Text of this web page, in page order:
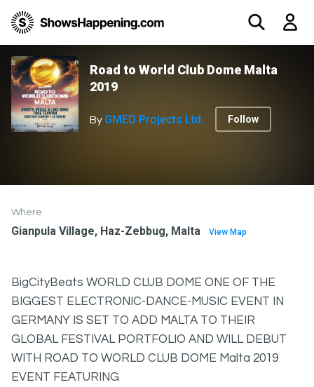
Road to World Club Dome Malta
2019
By GMED Projects Ltd. Follow
Where
Gianpula Village, Haz-Zebbug, Malta View Map
BigCityBeats WORLD CLUB DOME ONE OF THE
BIGGEST ELECTRONIC-DANCE-MUSIC EVENT IN
GERMANY IS SET TO ADD MALTA TO THEIR
GLOBAL FESTIVAL PORTFOLIO AND WILL DEBUT
WITH ROAD TO WORLD CLUB DOME Malta 2019
EVENT FEATURING